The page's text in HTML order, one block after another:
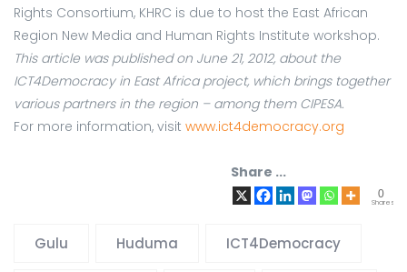
Rights Consortium, KHRC is due to host the East African
Region New Media and Human Rights Institute workshop.
This article was published on June 21, 2012, about the
ICT4Democracy in East Africa project, which brings together
various partners in the region – among them CIPESA.
For more information, visit www.ict4democracy.org
Share ...
0
Shares
Gulu Huduma ICT4Democracy